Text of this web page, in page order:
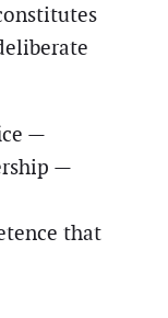
—
—
that